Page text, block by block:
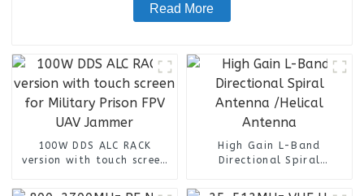
Read More
100W DDS ALC RACK
version with touch screen
High Gain L-Band
Directional Spiral